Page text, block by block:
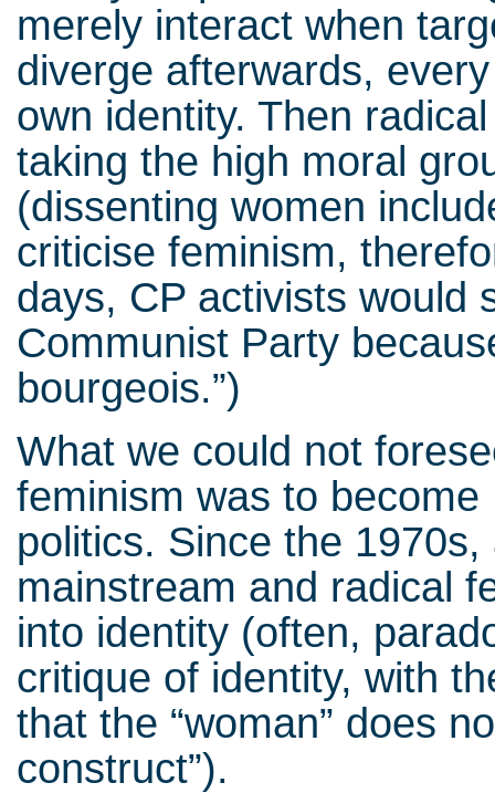
merely interact when
diverge afterwards,
own identity. Then
taking the high moral
(dissenting women
criticise feminism,
days, CP activists would
Communist Party
bourgeois.”)
What we could not
feminism was to
politics. Since the
mainstream and radical
into identity (often,
critique of identity, with
that the “woman” does
construct”).